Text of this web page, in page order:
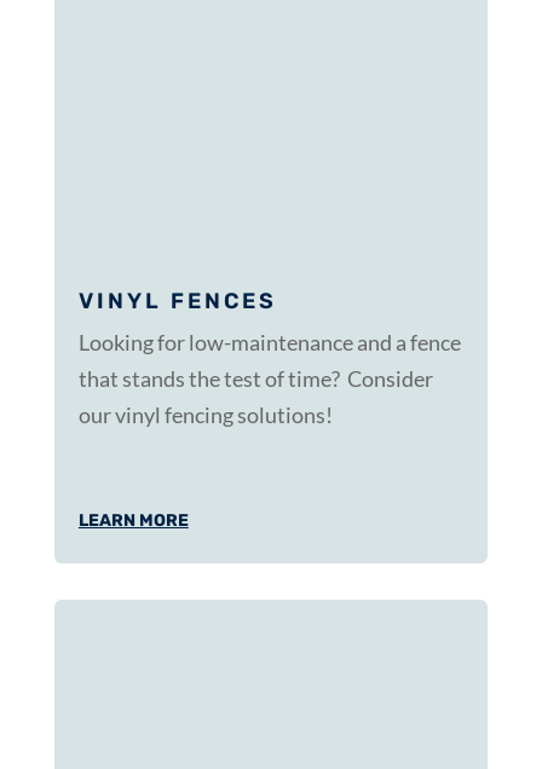
VINYL FENCES
Looking for low-maintenance and a fence
that stands the test of time? Consider
our vinyl fencing solutions!
LEARN MORE